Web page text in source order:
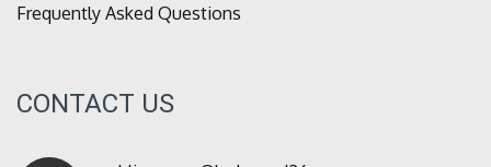
Frequently Asked Questions
CONTACT US